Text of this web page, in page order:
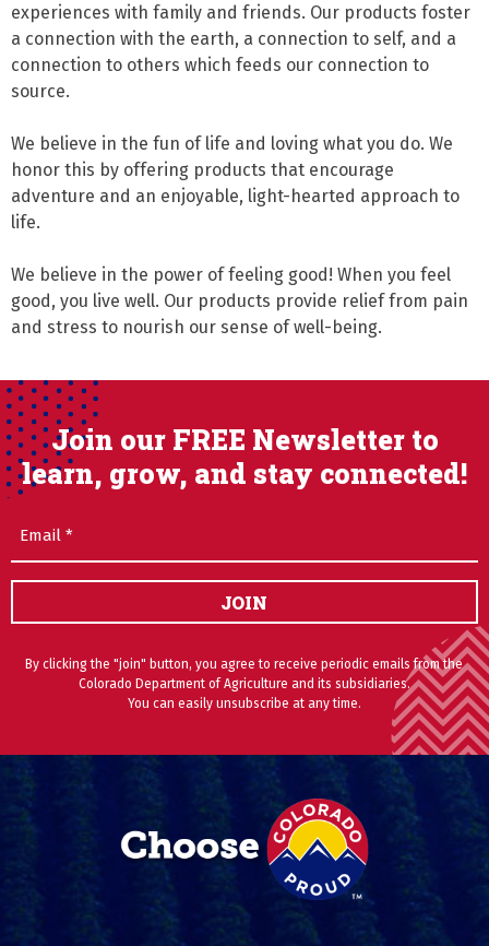
experiences with family and friends. Our products foster
a connection with the earth, a connection to self, and a
connection to others which feeds our connection to
source.
We believe in the fun of life and loving what you do. We
honor this by offering products that encourage
adventure and an enjoyable, light-hearted approach to
life.
We believe in the power of feeling good! When you feel
good, you live well. Our products provide relief from pain
and stress to nourish our sense of well-being.
Join our FREE Newsletter to
learn, grow, and stay connected!
JOIN
By clicking the "join" button, you agree to receive periodic emails from the
Colorado Department of Agriculture and its subsidiaries.
You can easily unsubscribe at any time.